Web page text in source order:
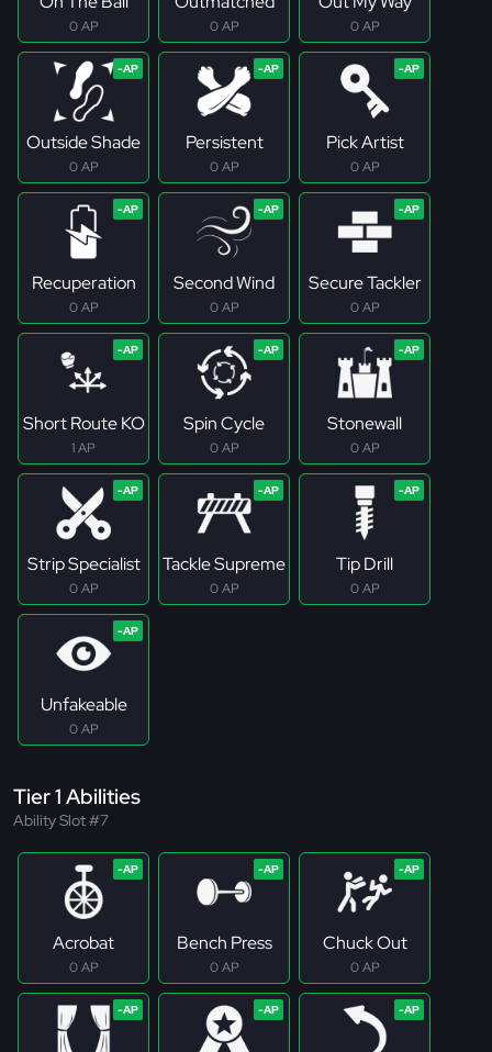
0 AP 0 AP 0 AP
Outside Shade
0 AP
Persistent
0 AP
Pick Artist
0 AP
Recuperation
0 AP
Second Wind
0 AP
Secure Tackler
0 AP
Short Route KO
1 AP
Spin Cycle
0 AP
Stonewall
0 AP
Strip Specialist
0 AP
Tackle Supreme
0 AP
Tip Drill
0 AP
Unfakeable
0 AP
Tier 1 Abilities
Ability Slot #7
Acrobat
0 AP
Bench Press
0 AP
Chuck Out
0 AP